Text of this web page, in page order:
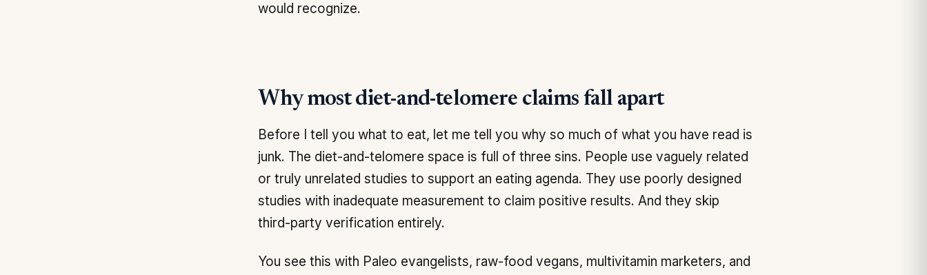
would recognize.
Why most diet-and-telomere claims fall apart
Before I tell you what to eat, let me tell you why so much of what you have read is
junk. The diet-and-telomere space is full of three sins. People use vaguely related
or truly unrelated studies to support an eating agenda. They use poorly designed
studies with inadequate measurement to claim positive results. And they skip
third-party verification entirely.
You see this with Paleo evangelists, raw-food vegans, multivitamin marketers, and